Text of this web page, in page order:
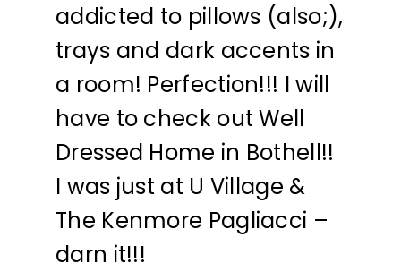
addicted to pillows (also;),
trays and dark accents in
a room! Perfection!!! I will
have to check out Well
Dressed Home in Bothell!!
I was just at U Village &
The Kenmore Pagliacci –
darn it!!!